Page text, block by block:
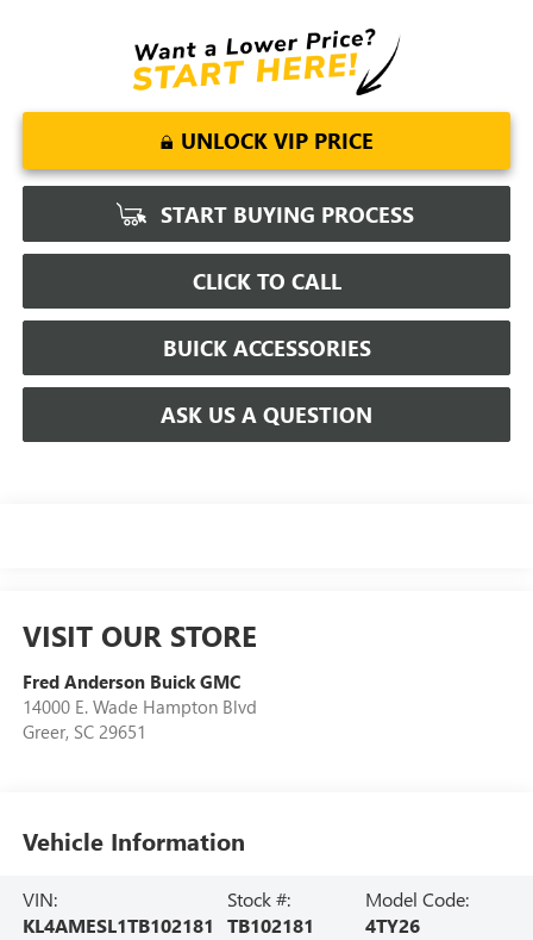
UNLOCK VIP PRICE
START BUYING PROCESS
CLICK TO CALL
BUICK ACCESSORIES
ASK US A QUESTION
VISIT OUR STORE
Fred Anderson Buick GMC
14000 E. Wade Hampton Blvd
Greer, SC 29651
Vehicle Information
VIN:
KL4AMESL1TB102181
Stock #:
TB102181
Model Code:
4TY26